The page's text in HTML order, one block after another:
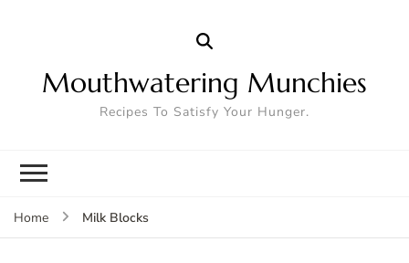
Mouthwatering Munchies
Recipes To Satisfy Your Hunger.
Home Milk Blocks